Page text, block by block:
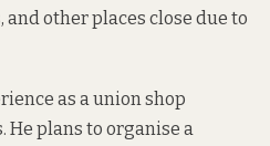
and other places close due to
as a union shop
He plans to organise a